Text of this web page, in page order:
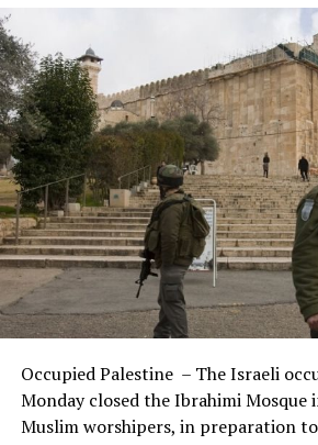
Occupied Palestine – The Israeli
Monday closed the Ibrahimi Mosque
Muslim worshipers, in preparation